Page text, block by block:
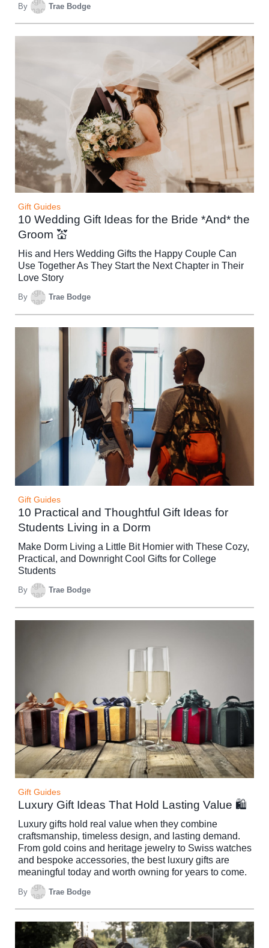
By Trae Bodge
Gift Guides
10 Wedding Gift Ideas for the Bride *And* the
Groom 💒
His and Hers Wedding Gifts the Happy Couple Can
Use Together As They Start the Next Chapter in Their
Love Story
By Trae Bodge
Gift Guides
10 Practical and Thoughtful Gift Ideas for
Students Living in a Dorm
Make Dorm Living a Little Bit Homier with These Cozy,
Practical, and Downright Cool Gifts for College
Students
By Trae Bodge
Gift Guides
Luxury Gift Ideas That Hold Lasting Value 🛍️
Luxury gifts hold real value when they combine
craftsmanship, timeless design, and lasting demand.
From gold coins and heritage jewelry to Swiss watches
and bespoke accessories, the best luxury gifts are
meaningful today and worth owning for years to come.
By Trae Bodge